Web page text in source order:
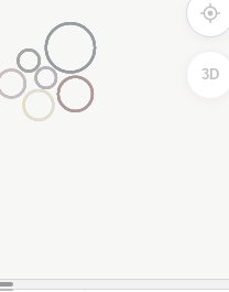
3D